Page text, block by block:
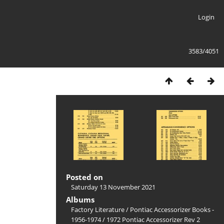
Login
3583/4051
Posted on
Saturday 13 November 2021
Albums
Factory Literature/ Pontiac Accessorizer Books -
1956-1974/ 1972 Pontiac Accessorizer Rev 2